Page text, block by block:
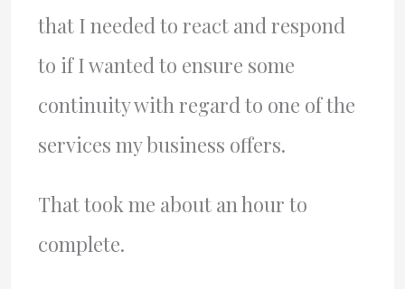
that I needed to react and respond
to if I wanted to ensure some
continuity with regard to one of the
services my business offers.
That took me about an hour to
complete.